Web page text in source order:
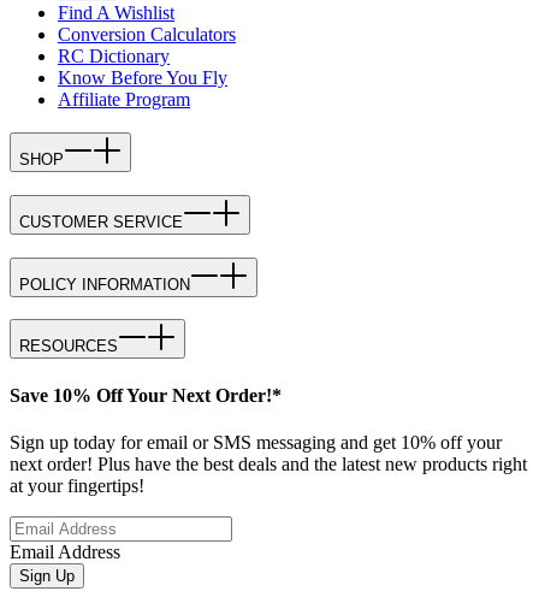
Find A Wishlist
Conversion Calculators
RC Dictionary
Know Before You Fly
Affiliate Program
SHOP
CUSTOMER SERVICE
POLICY INFORMATION
RESOURCES
Save 10% Off Your Next Order!*
Sign up today for email or SMS messaging and get 10% off your
next order! Plus have the best deals and the latest new products right
at your fingertips!
Email Address
Sign Up